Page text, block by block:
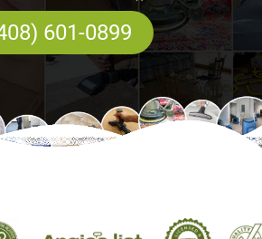
601-0899